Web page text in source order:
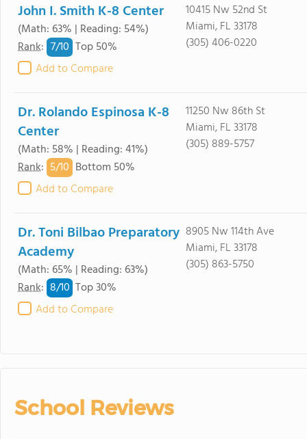
John I. Smith K-8 Center
(Math: 63% | Reading: 54%)
Rank: 7/10 Top 50%
Add to Compare
10415 Nw 52nd St
Miami, FL 33178
(305) 406-0220
Dr. Rolando Espinosa K-8
Center
(Math: 58% | Reading: 41%)
Rank: 5/10 Bottom 50%
Add to Compare
11250 Nw 86th St
Miami, FL 33178
(305) 889-5757
Dr. Toni Bilbao Preparatory
Academy
(Math: 65% | Reading: 63%)
Rank: 8/10 Top 30%
Add to Compare
8905 Nw 114th Ave
Miami, FL 33178
(305) 863-5750
School Reviews